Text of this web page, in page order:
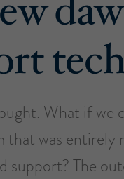
What if we
that was
support? The